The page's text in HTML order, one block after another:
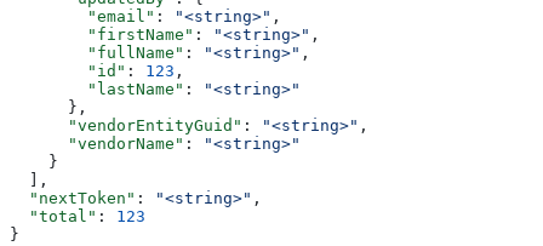
        "email"
: "<string>" ,
        "firstName"
: "<string>" ,
        "fullName"
: "<string>" ,
        "id"
: 123 ,
        "lastName"
:
"<string>"
      },
      "vendorEntityGuid"
: "<string>" ,
      "vendorName"
:
"<string>"
    }
  ],
  "nextToken"
: "<string>" ,
  "total"
: 123
}